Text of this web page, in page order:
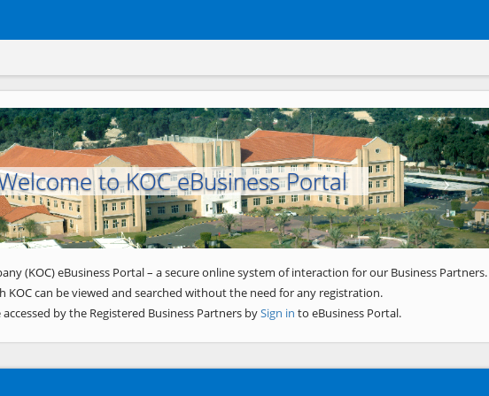
to KOC eBusiness Portal
Next
(KOC) eBusiness Portal – a secure online system of interaction for our Business Partners.
can be viewed and searched without the need for any registration.
by the Registered Business Partners bySign in to eBusiness Portal.